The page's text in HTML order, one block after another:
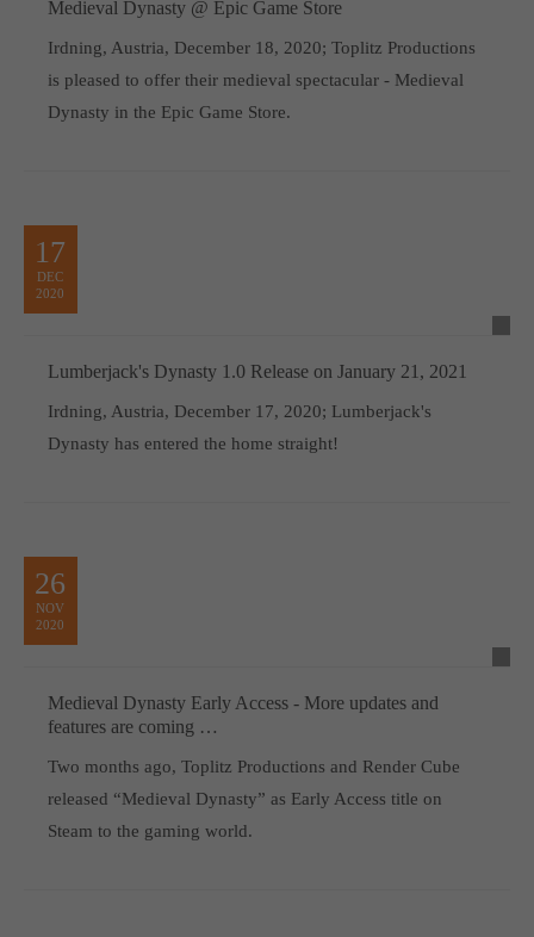
Medieval Dynasty @ Epic Game Store
Irdning, Austria, December 18, 2020; Toplitz Productions
is pleased to offer their medieval spectacular - Medieval
Dynasty in the Epic Game Store.
17
DEC
2020
Lumberjack's Dynasty 1.0 Release on January 21, 2021
Irdning, Austria, December 17, 2020; Lumberjack's
Dynasty has entered the home straight!
26
NOV
2020
Medieval Dynasty Early Access - More updates and
features are coming …
Two months ago, Toplitz Productions and Render Cube
released “Medieval Dynasty” as Early Access title on
Steam to the gaming world.